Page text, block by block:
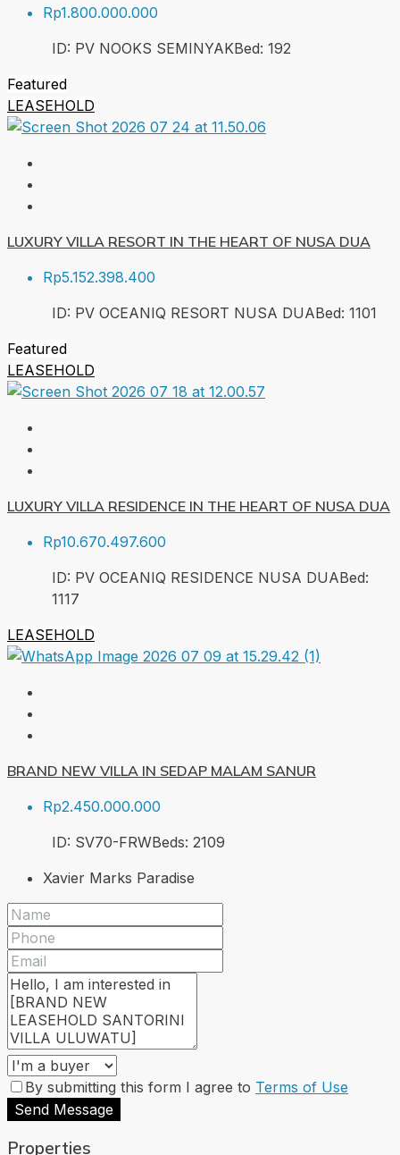
Rp1.800.000.000
ID: PV NOOKS SEMINYAKBed: 192
Featured
LEASEHOLD
LUXURY VILLA RESORT IN THE HEART OF NUSA DUA
Rp5.152.398.400
ID: PV OCEANIQ RESORT NUSA DUABed: 1101
Featured
LEASEHOLD
LUXURY VILLA RESIDENCE IN THE HEART OF NUSA DUA
Rp10.670.497.600
ID: PV OCEANIQ RESIDENCE NUSA DUABed:
1117
LEASEHOLD
BRAND NEW VILLA IN SEDAP MALAM SANUR
Rp2.450.000.000
ID: SV70-FRWBeds: 2109
Xavier Marks Paradise
By submitting this form I agree to Terms of Use
Send Message
Properties